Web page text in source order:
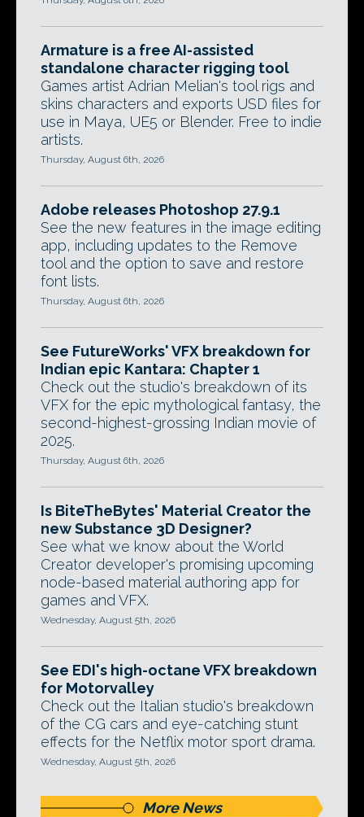
Armature is a free AI-assisted
standalone character rigging tool
Games artist Adrian Melian's tool rigs and
skins characters and exports USD files for
use in Maya, UE5 or Blender. Free to indie
artists.
Thursday, August 6th, 2026
Adobe releases Photoshop 27.9.1
See the new features in the image editing
app, including updates to the Remove
tool and the option to save and restore
font lists.
Thursday, August 6th, 2026
See FutureWorks' VFX breakdown for
Indian epic Kantara: Chapter 1
Check out the studio's breakdown of its
VFX for the epic mythological fantasy, the
second-highest-grossing Indian movie of
2025.
Thursday, August 6th, 2026
Is BiteTheBytes' Material Creator the
new Substance 3D Designer?
See what we know about the World
Creator developer's promising upcoming
node-based material authoring app for
games and VFX.
Wednesday, August 5th, 2026
See EDI's high-octane VFX breakdown
for Motorvalley
Check out the Italian studio's breakdown
of the CG cars and eye-catching stunt
effects for the Netflix motor sport drama.
Wednesday, August 5th, 2026
More News